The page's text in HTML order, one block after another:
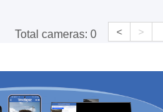
Total cameras: 0 < >